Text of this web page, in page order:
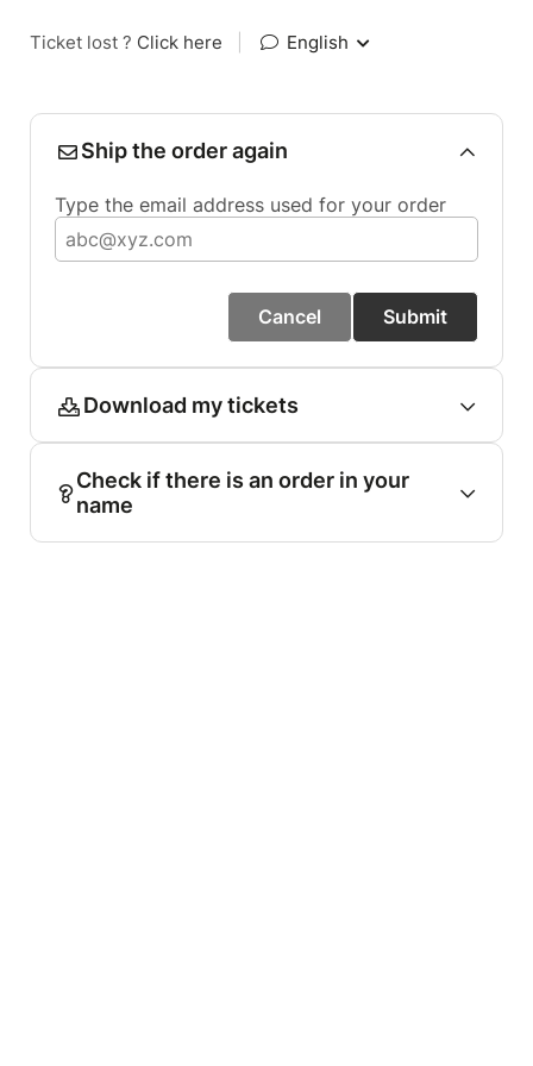
Ticket lost ? Click here English
Ship the order again
Type the email address used for your order
Cancel Submit
Download my tickets
Check if there is an order in your
name